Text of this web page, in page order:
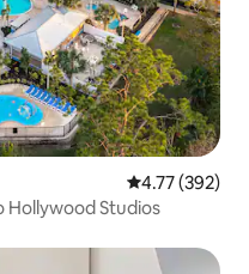
4.77 out of 5
4.77 (392)
Hollywood Studios